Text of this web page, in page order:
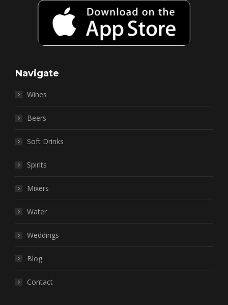
Navigate
Wines
Beers
Soft Drinks
Spirits
Mixers
Water
Weddings
Blog
Contact